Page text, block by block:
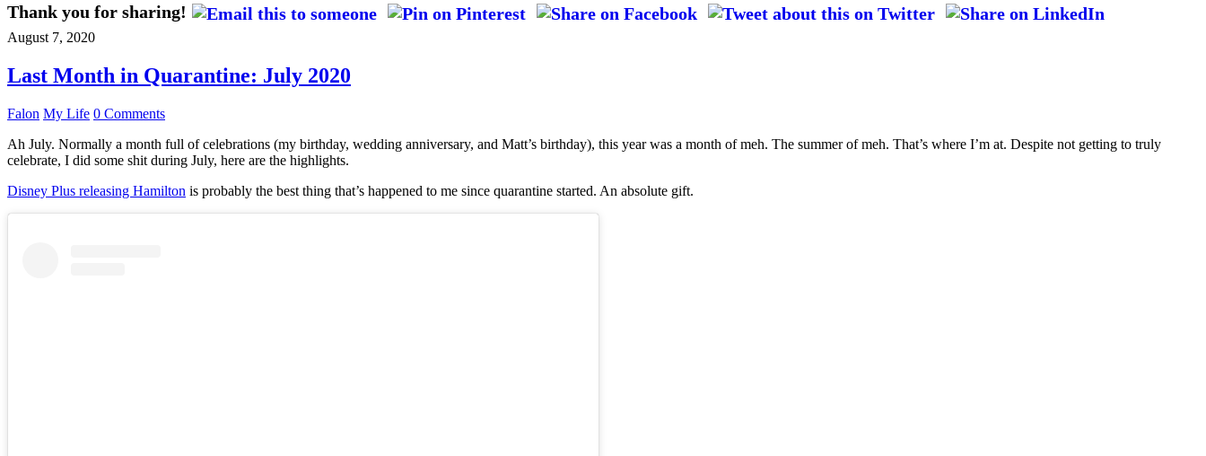
Thank you for sharing!
August 7, 2020
Last Month in Quarantine: July 2020
Falon My Life 0 Comments
Ah July. Normally a month full of celebrations (my birthday, wedding anniversary, and Matt’s birthday), this year was a month of meh. The summer of meh. That’s where I’m at. Despite not getting to truly
celebrate, I did some shit during July, here are the highlights.
Disney Plus releasing Hamilton is probably the best thing that’s happened to me since quarantine started. An absolute gift.